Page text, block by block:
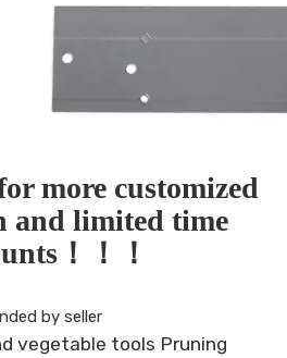
more customized
and limited time
！！！
by seller
vegetable tools Pruning